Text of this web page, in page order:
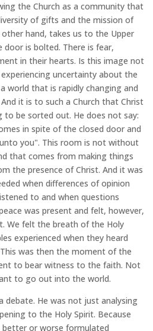
the Church as a community that
of gifts and the mission of
hand, takes us to the Upper
door is bolted. There is fear,
in their hearts. Is this image not
uncertainty about the
world that is rapidly changing and
it is to such a Church that Christ
be sorted out. He does not say:
in spite of the closed door and
you". This room is not without
that comes from making things
the presence of Christ. And it was
when differences of opinion
to and when questions
was present and felt, however,
We felt the breath of the Holy
experienced when they heard
was then the moment of the
to bear witness to the faith. Not
to go out into the world.
debate. He was not just analysing
to the Holy Spirit. Because
or worse formulated